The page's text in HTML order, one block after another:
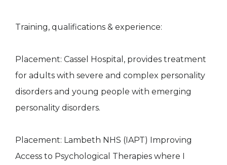
Training, qualifications & experience:
Placement: Cassel Hospital, provides treatment
for adults with severe and complex personality
disorders and young people with emerging
personality disorders.
Placement: Lambeth NHS (IAPT) Improving
Access to Psychological Therapies where I